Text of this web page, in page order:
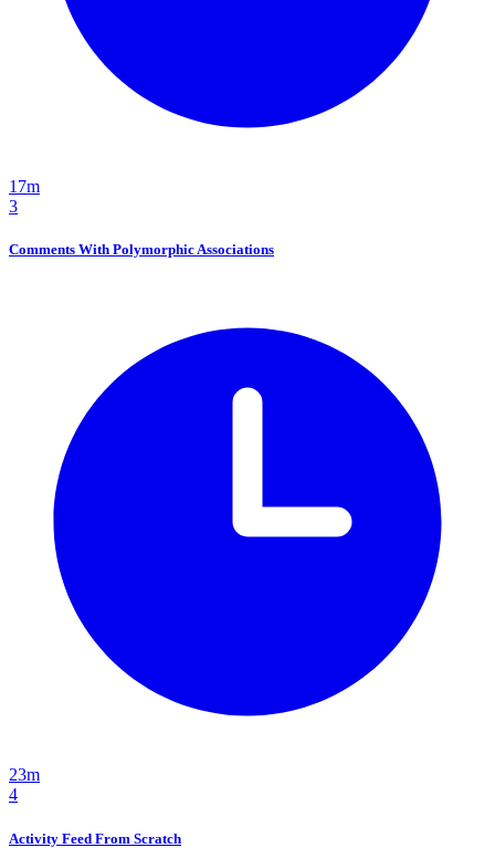
17m
3
Comments With Polymorphic Associations
23m
4
Activity Feed From Scratch